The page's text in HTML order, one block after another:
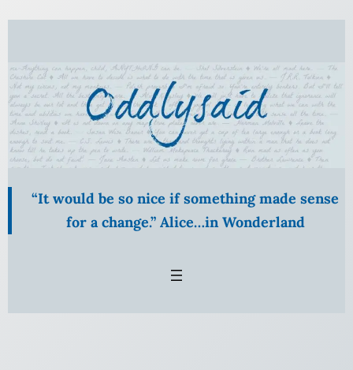
“It would be so nice if something made sense
for a change.” Alice…in Wonderland